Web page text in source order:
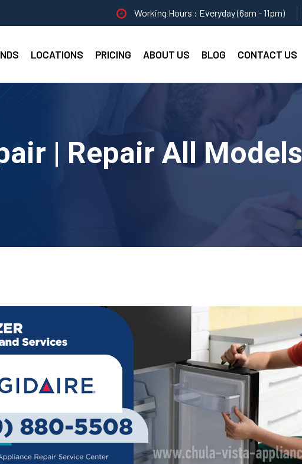
Working Hours : Everyday (6am - 11pm)
LOCATIONS PRICING ABOUT US BLOG CONTACT US
| Repair All Models